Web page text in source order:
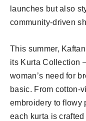
launches but also
community-driven
This summer,
its Kurta Collection
woman’s need for
basic. From cotton-
embroidery to flowy
each kurta is